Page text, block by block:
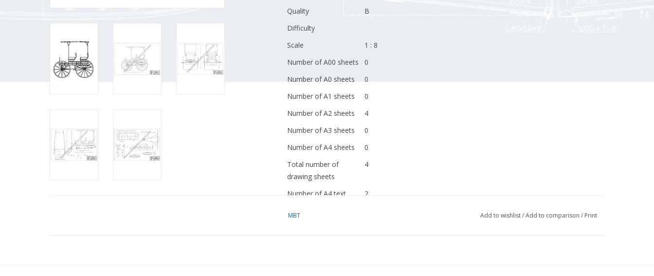
Quality
B
Difficulty
Scale
1 : 8
Number of A00 sheets
0
Number of A0 sheets
0
Number of A1 sheets
0
Number of A2 sheets
4
Number of A3 sheets
0
Number of A4 sheets
0
Total number of
drawing sheets
4
Number of A4 text
2
MBT Add to wishlist/Add to comparison / Print